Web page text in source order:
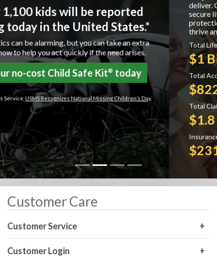
deliver. Globe Life is committed to providing
secure life and supplemental health insurance
protection to our policyholders helping them to
thrive and grow.
Total Life Claims Paid:
$1 Billion
Total Accident & Health Claims Paid:
$822 Million
Total Claims Paid Overall:
$1.8 Billion
Insurance In Force:
$231 Billion
Customer Care
Customer Service
Customer Login